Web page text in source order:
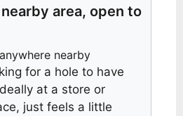
area, open to
nearby
for a hole to have
at a store or
just feels a little